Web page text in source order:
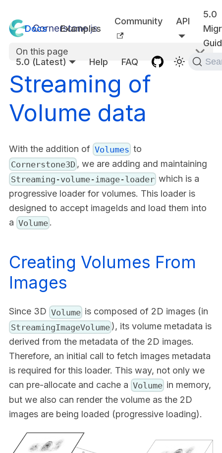
Docs Examples
Community API
5.0
5.0 (Latest)
Help FAQ
On this page
Streaming of
Volume data
With the addition of Volumes to
Cornerstone3D , we are adding and maintaining
Streaming-volume-image-loader which is a
progressive loader for volumes. This loader is
designed to accept imageIds and load them into
a Volume .
Creating Volumes From
Images
Since 3D Volume is composed of 2D images (in
StreamingImageVolume ), its volume metadata is
derived from the metadata of the 2D images.
Therefore, an initial call to fetch images metadata
is required for this loader. This way, not only we
can pre-allocate and cache a Volume in memory,
but we also can render the volume as the 2D
images are being loaded (progressive loading).